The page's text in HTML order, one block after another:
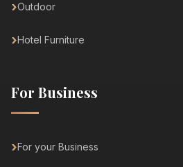
Outdoor
Hotel Furniture
For Business
For your Business